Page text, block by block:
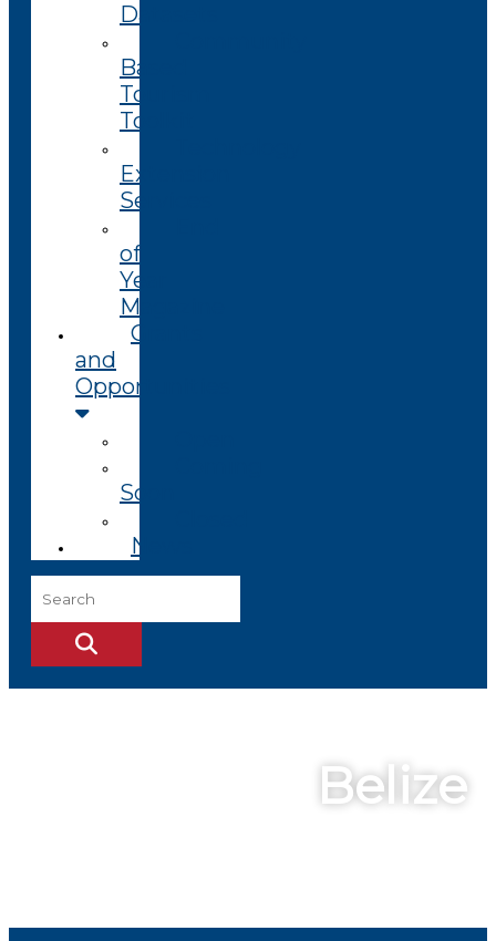
Datasets
Based
Tourism
Toolkit
Extension
Services
of
Year
Magazine
Grants
and
Opportunities
Soon
News
Belize